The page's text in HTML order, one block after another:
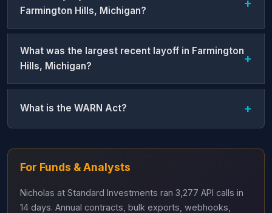
Farmington Hills, Michigan?
What was the largest recent layoff in Farmington
Hills, Michigan?
What is the WARN Act?
For Funds & Analysts
Nicholas at Standard Investments ran 3,277 API calls in
14 days. Annual contracts, bulk exports, webhooks,